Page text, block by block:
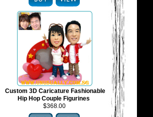
Custom 3D Caricature Fashionable
Hip Hop Couple Figurines
$368.00